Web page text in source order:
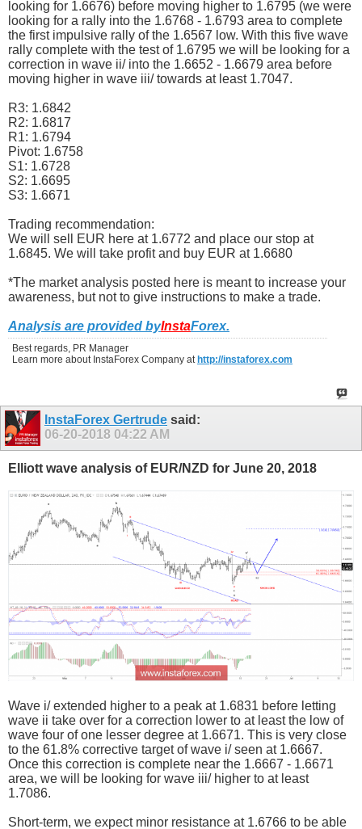
looking for 1.6676) before moving higher to 1.6795 (we were
looking for a rally into the 1.6768 - 1.6793 area to complete
the first impulsive rally of the 1.6567 low. With this five wave
rally complete with the test of 1.6795 we will be looking for a
correction in wave ii/ into the 1.6652 - 1.6679 area before
moving higher in wave iii/ towards at least 1.7047.
R3: 1.6842
R2: 1.6817
R1: 1.6794
Pivot: 1.6758
S1: 1.6728
S2: 1.6695
S3: 1.6671
Trading recommendation:
We will sell EUR here at 1.6772 and place our stop at
1.6845. We will take profit and buy EUR at 1.6680
*The market analysis posted here is meant to increase your
awareness, but not to give instructions to make a trade.
Analysis are provided byInstaForex.
Best regards, PR Manager
Learn more about InstaForex Company at http://instaforex.com
InstaForex Gertrude said:
06-20-2018 04:22 AM
Elliott wave analysis of EUR/NZD for June 20, 2018
Wave i/ extended higher to a peak at 1.6831 before letting
wave ii take over for a correction lower to at least the low of
wave four of one lesser degree at 1.6671. This is very close
to the 61.8% corrective target of wave i/ seen at 1.6667.
Once this correction is complete near the 1.6667 - 1.6671
area, we will be looking for wave iii/ higher to at least
1.7086.
Short-term, we expect minor resistance at 1.6766 to be able